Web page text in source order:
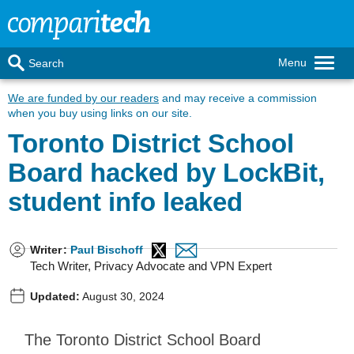
Menu
Search
We are funded by our readers and may receive a commission
when you buy using links on our site.
Toronto District School
Board hacked by LockBit,
student info leaked
Writer: Paul Bischoff
Tech Writer, Privacy Advocate and VPN Expert
Updated: August 30, 2024
The Toronto District School Board